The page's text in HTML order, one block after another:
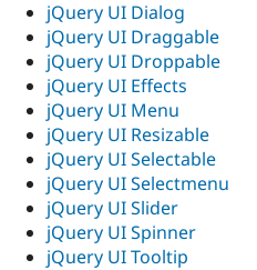
jQuery UI Dialog
jQuery UI Draggable
jQuery UI Droppable
jQuery UI Effects
jQuery UI Menu
jQuery UI Resizable
jQuery UI Selectable
jQuery UI Selectmenu
jQuery UI Slider
jQuery UI Spinner
jQuery UI Tooltip